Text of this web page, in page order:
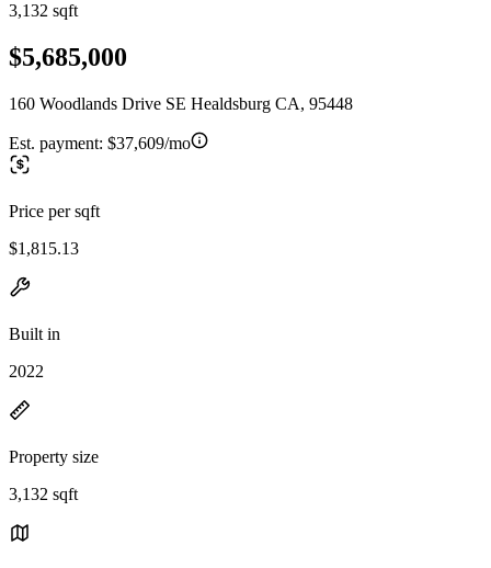
3,132 sqft
$5,685,000
160 Woodlands Drive SE Healdsburg CA, 95448
Est. payment: $37,609/mo
Price per sqft
$1,815.13
Built in
2022
Property size
3,132 sqft